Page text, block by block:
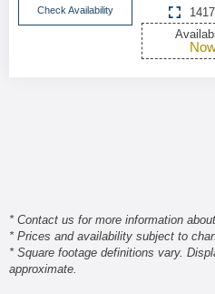
Check Availability
* Contact us for more information
* Prices and availability subject to
* Square footage definitions vary.
approximate.